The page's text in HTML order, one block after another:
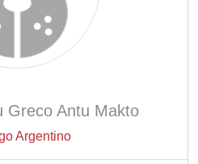
Greco Antu Makto
Argentino